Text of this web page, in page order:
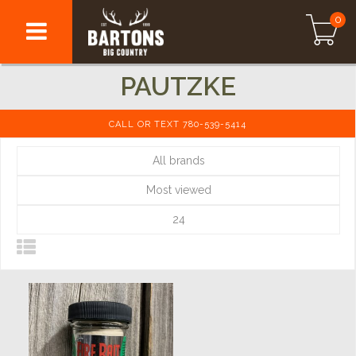
0
PAUTZKE
CALL OR TEXT 780-539-5414
All brands
Most viewed
24